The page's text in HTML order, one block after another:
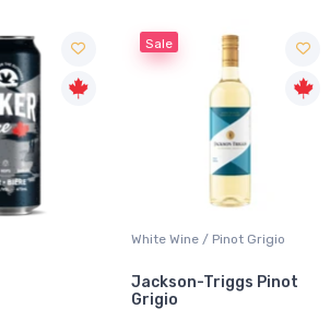
Sale
White Wine / Pinot Grigio
Jackson-Triggs Pinot
Grigio